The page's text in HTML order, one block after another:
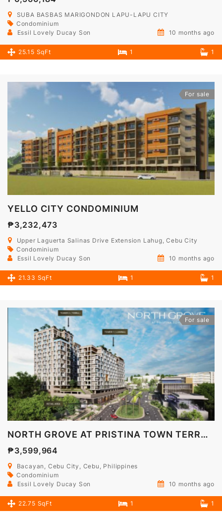
SUBA BASBAS MARIGONDON LAPU-LAPU CITY
Condominium
Essil Lovely Ducay Son
10 months ago
25.15 SqFt 1 1
For sale
YELLO CITY CONDOMINIUM
₱3,232,473
Upper Laguerta Salinas Drive Extension Lahug, Cebu City
Condominium
Essil Lovely Ducay Son
10 months ago
21.33 SqFt 1 1
For sale
NORTH GROVE AT PRISTINA TOWN TERRA TOWER
₱3,599,964
Bacayan, Cebu City, Cebu, Philippines
Condominium
Essil Lovely Ducay Son
10 months ago
22.75 SqFt 1 1